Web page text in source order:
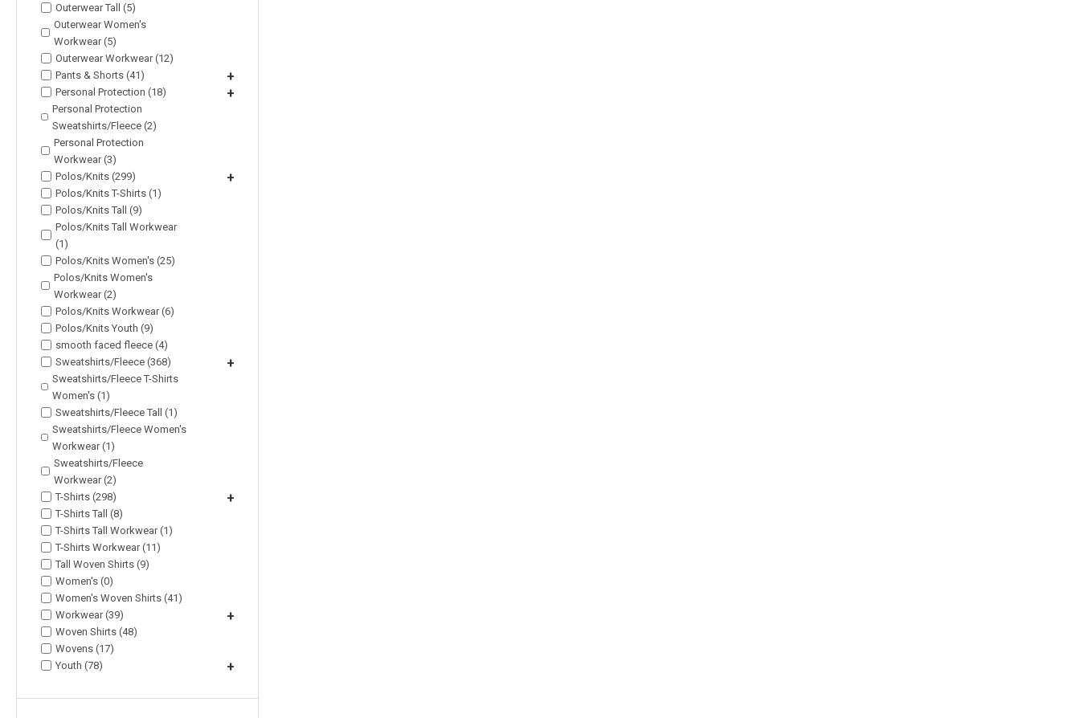
Outerwear Tall (5)
Outerwear Women's
Workwear (5)
Outerwear Workwear (12)
Pants & Shorts (41)
+
Personal Protection (18) +
Personal Protection
Sweatshirts/Fleece (2)
Personal Protection
Workwear (3)
Polos/Knits (299)
+
Polos/Knits T-Shirts (1)
Polos/Knits Tall (9)
Polos/Knits Tall Workwear
(1)
Polos/Knits Women's (25)
Polos/Knits Women's
Workwear (2)
Polos/Knits Workwear (6)
Polos/Knits Youth (9)
smooth faced fleece (4)
Sweatshirts/Fleece (368)
+
Sweatshirts/Fleece T-Shirts
Women's (1)
Sweatshirts/Fleece Tall (1)
Sweatshirts/Fleece Women's
Workwear (1)
Sweatshirts/Fleece
Workwear (2)
T-Shirts (298)
+
T-Shirts Tall (8)
T-Shirts Tall Workwear (1)
T-Shirts Workwear (11)
Tall Woven Shirts (9)
Women's (0)
Women's Woven Shirts (41)
Workwear (39)
+
Woven Shirts (48)
Wovens (17)
Youth (78)
+